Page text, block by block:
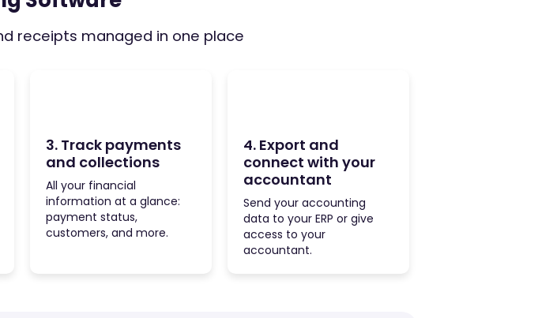
receipts managed in one place
3. Track payments
and collections
All your financial
information at a glance:
payment status,
customers, and more.
4. Export and
connect with your
accountant
Send your accounting
data to your ERP or give
access to your
accountant.